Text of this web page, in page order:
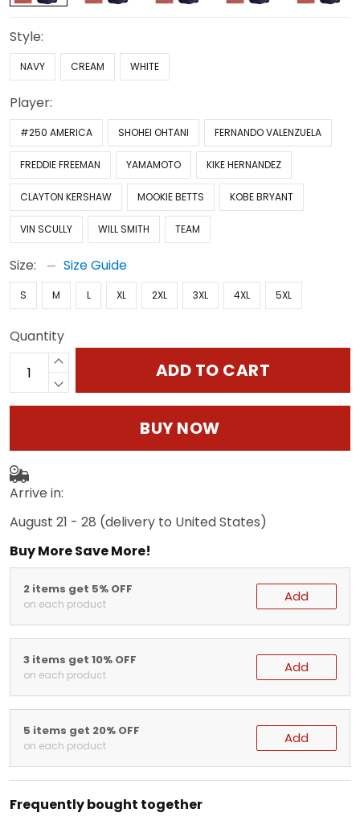
Style:
NAVY CREAM WHITE
Player:
#250 AMERICA SHOHEI OHTANI FERNANDO VALENZUELA
FREDDIE FREEMAN YAMAMOTO KIKE HERNANDEZ
CLAYTON KERSHAW MOOKIE BETTS KOBE BRYANT
VIN SCULLY WILL SMITH TEAM
Size: Size Guide
S M L XL 2XL 3XL 4XL 5XL
Quantity
ADD TO CART
BUY NOW
Arrive in:
August 21 - 28 (delivery to United States)
Buy More Save More!
2 items get 5% OFF
on each product Add
3 items get 10% OFF
on each product Add
5 items get 20% OFF
on each product Add
Frequently bought together